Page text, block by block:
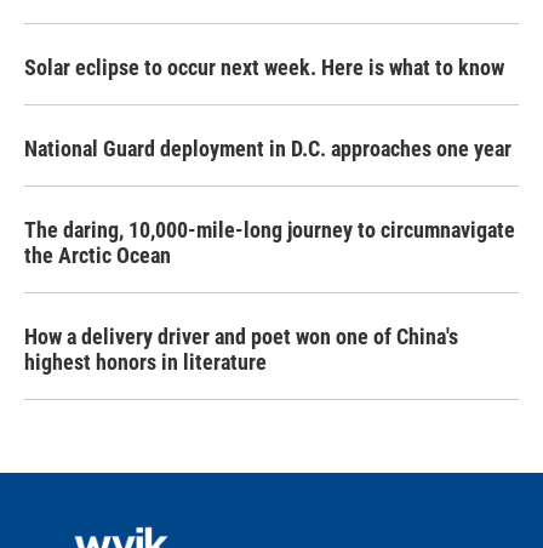
Solar eclipse to occur next week. Here is what to know
National Guard deployment in D.C. approaches one year
The daring, 10,000-mile-long journey to circumnavigate
the Arctic Ocean
How a delivery driver and poet won one of China's
highest honors in literature